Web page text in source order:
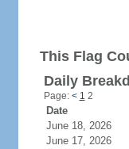
This Flag
Daily
Page: < 1 2
Date
June 18, 2026
June 17, 2026